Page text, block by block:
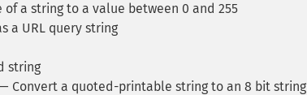
a string to a value between 0 and 255
a URL query string
string
Convert a quoted-printable string to an 8 bit string